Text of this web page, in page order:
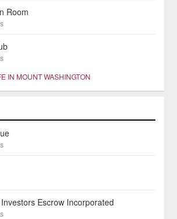
Room
IN MOUNT WASHINGTON
Escrow Incorporated